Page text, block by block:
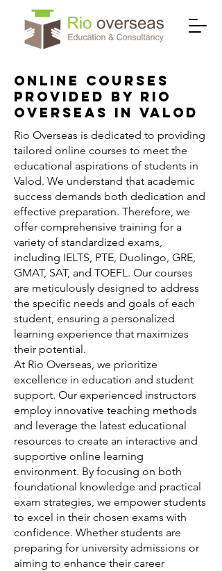
Online Courses
Provided by Rio
Overseas in Valod
Rio Overseas is dedicated to providing
tailored online courses to meet the
educational aspirations of students in
Valod. We understand that academic
success demands both dedication and
effective preparation. Therefore, we
offer comprehensive training for a
variety of standardized exams,
including IELTS, PTE, Duolingo, GRE,
GMAT, SAT, and TOEFL. Our courses
are meticulously designed to address
the specific needs and goals of each
student, ensuring a personalized
learning experience that maximizes
their potential.
At Rio Overseas, we prioritize
excellence in education and student
support. Our experienced instructors
employ innovative teaching methods
and leverage the latest educational
resources to create an interactive and
supportive online learning
environment. By focusing on both
foundational knowledge and practical
exam strategies, we empower students
to excel in their chosen exams with
confidence. Whether students are
preparing for university admissions or
aiming to enhance their career